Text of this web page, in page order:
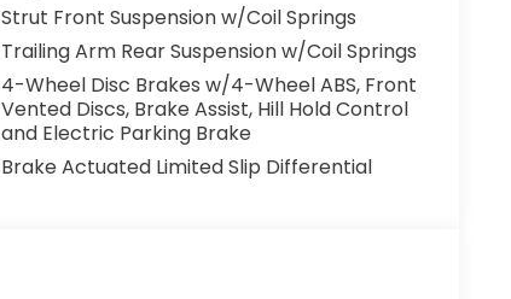
Strut Front Suspension w/Coil Springs
Trailing Arm Rear Suspension w/Coil Springs
4-Wheel Disc Brakes w/4-Wheel ABS, Front
Vented Discs, Brake Assist, Hill Hold Control
and Electric Parking Brake
Brake Actuated Limited Slip Differential